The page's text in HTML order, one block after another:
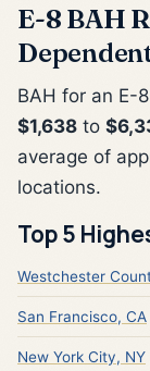
E-8 BAH
BAH for an E-
$1,638 to
average of
locations.
Top 5
Westchester
San Francisco, CA
New York City, NY